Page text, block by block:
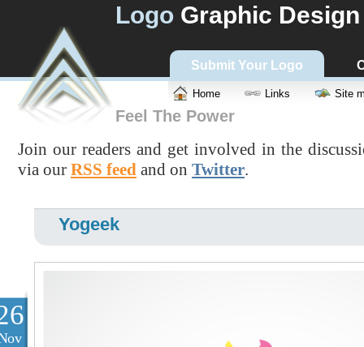
Logo Graphic Design
Submit Your Logo
Home Links Site
Feel The Power
Join our readers and get involved in the
via our RSS feed and on Twitter.
Yogeek